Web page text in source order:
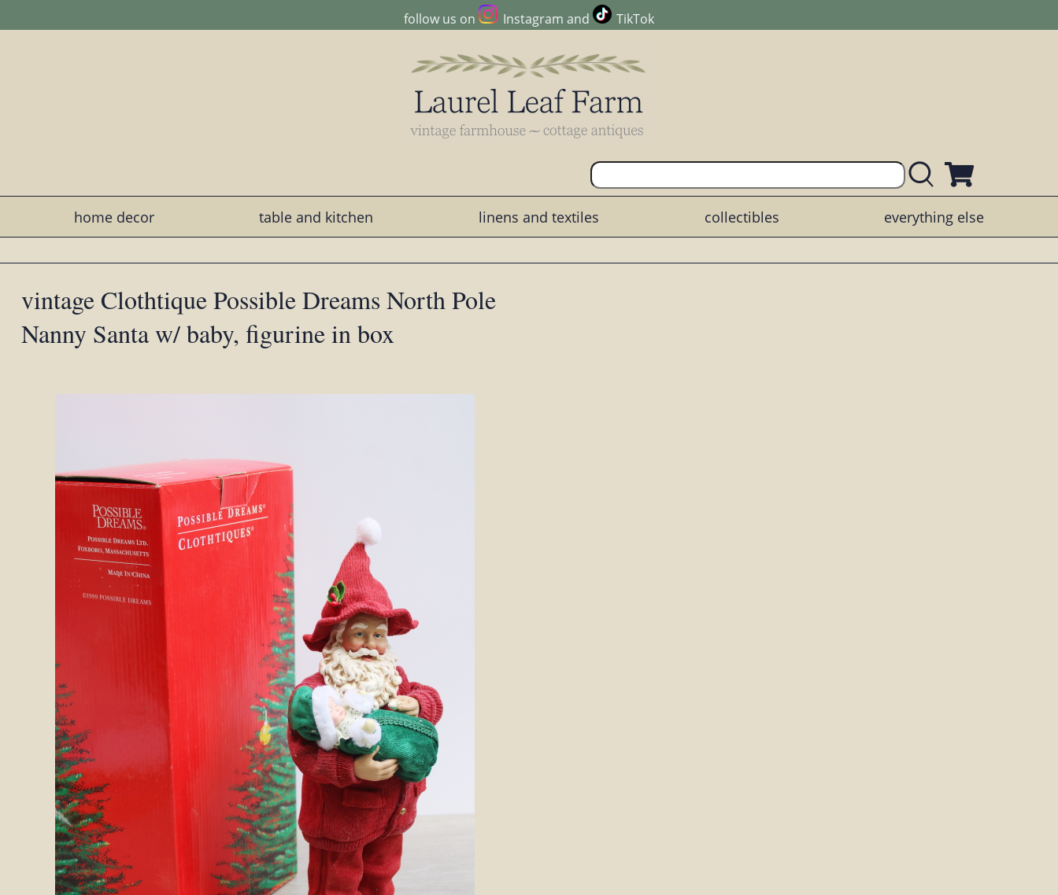
follow us on Instagram and TikTok
home decor table and kitchen linens and textiles collectibles everything else
vintage Clothtique Possible Dreams North Pole
Nanny Santa w/ baby, figurine in box